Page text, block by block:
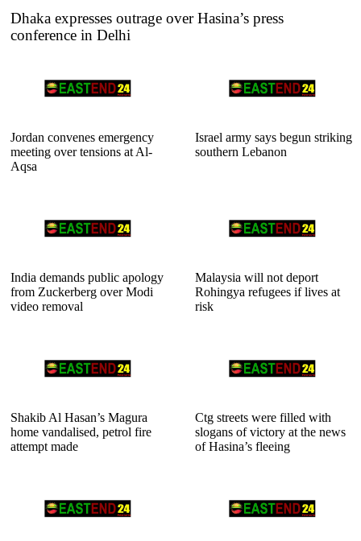
Dhaka expresses outrage over Hasina’s press
conference in Delhi
Jordan convenes emergency
meeting over tensions at Al-
Aqsa
Israel army says begun striking
southern Lebanon
India demands public apology
from Zuckerberg over Modi
video removal
Malaysia will not deport
Rohingya refugees if lives at
risk
Shakib Al Hasan’s Magura
home vandalised, petrol fire
attempt made
Ctg streets were filled with
slogans of victory at the news
of Hasina’s fleeing